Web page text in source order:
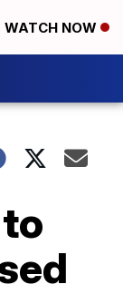
WATCH NOW